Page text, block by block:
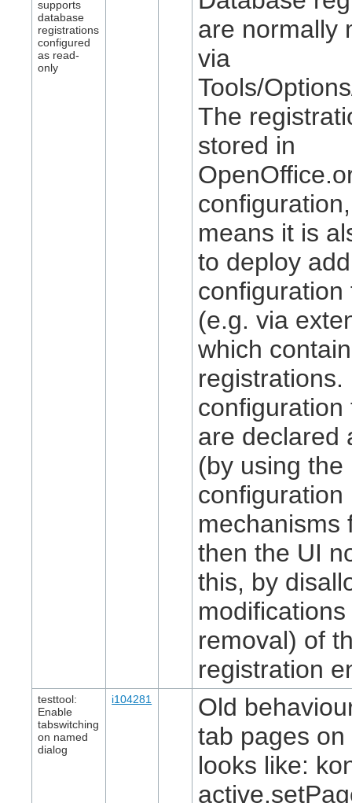
supports
database
registrations
configured
as read-
only
are normally
via
Tools/
The
stored in
means it is
to deploy
configuration
(e.g. via
which
registrations.
configuration
are declared
(by using the
configuration
mechanisms
then the UI
this, by
removal) of
registration
testtool:
Enable
tabswitching
on named
dialog
i104281
Old
tab pages
looks like: